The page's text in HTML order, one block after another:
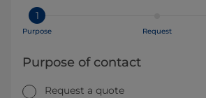
1
Purpose Request
Purpose of contact
Request a quote